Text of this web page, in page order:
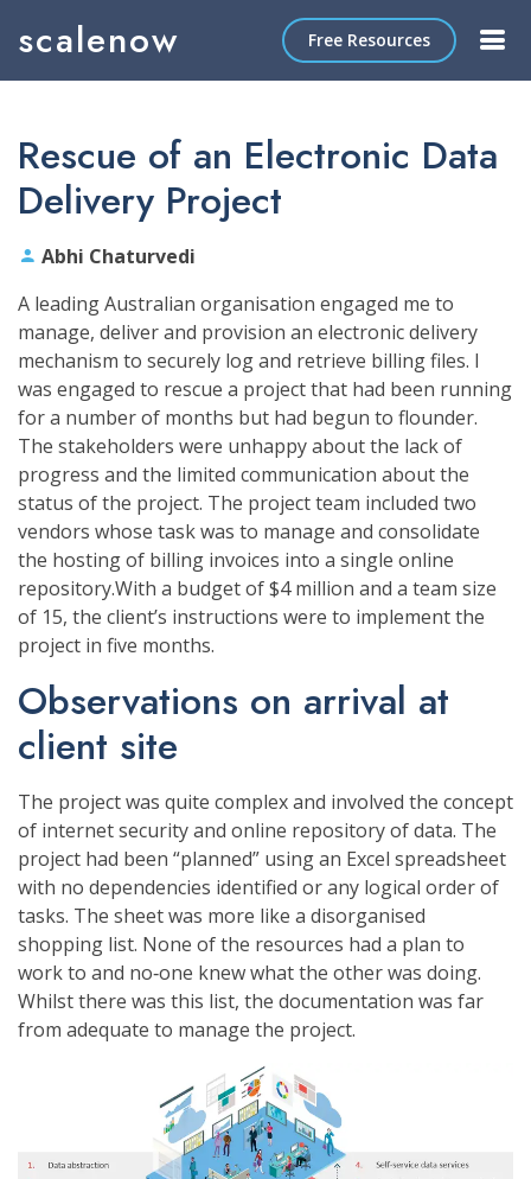
scalenow Free Resources
Rescue of an Electronic Data
Delivery Project
Abhi Chaturvedi
A leading Australian organisation engaged me to
manage, deliver and provision an electronic delivery
mechanism to securely log and retrieve billing files. I
was engaged to rescue a project that had been running
for a number of months but had begun to flounder.
The stakeholders were unhappy about the lack of
progress and the limited communication about the
status of the project. The project team included two
vendors whose task was to manage and consolidate
the hosting of billing invoices into a single online
repository.With a budget of $4 million and a team size
of 15, the client’s instructions were to implement the
project in five months.
Observations on arrival at
client site
The project was quite complex and involved the concept
of internet security and online repository of data. The
project had been “planned” using an Excel spreadsheet
with no dependencies identified or any logical order of
tasks. The sheet was more like a disorganised
shopping list. None of the resources had a plan to
work to and no‐one knew what the other was doing.
Whilst there was this list, the documentation was far
from adequate to manage the project.